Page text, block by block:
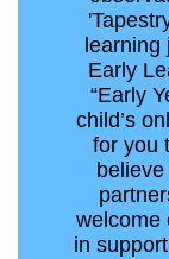
Early
“Early
child’s
for you
welcome
in